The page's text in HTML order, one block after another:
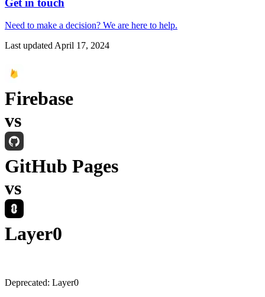
Get in touch
Need to make a decision? We are here to help.
Last updatedApril 17, 2024
Firebase
vs
GitHub Pages
vs
Layer0
Deprecated: Layer0